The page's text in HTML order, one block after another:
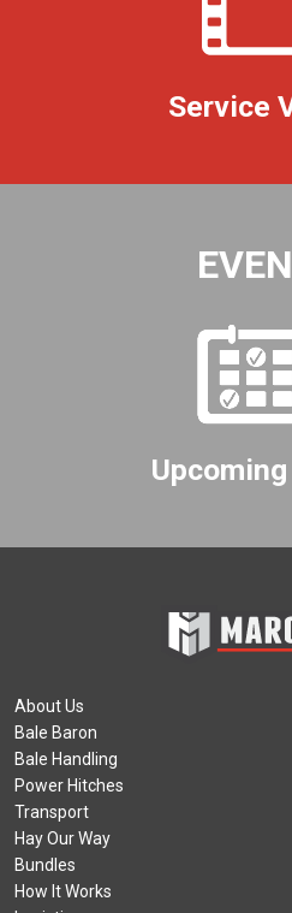
Service
About Us
Bale Baron
Bale Handling
Power Hitches
Transport
Hay Our Way
Bundles
How It Works